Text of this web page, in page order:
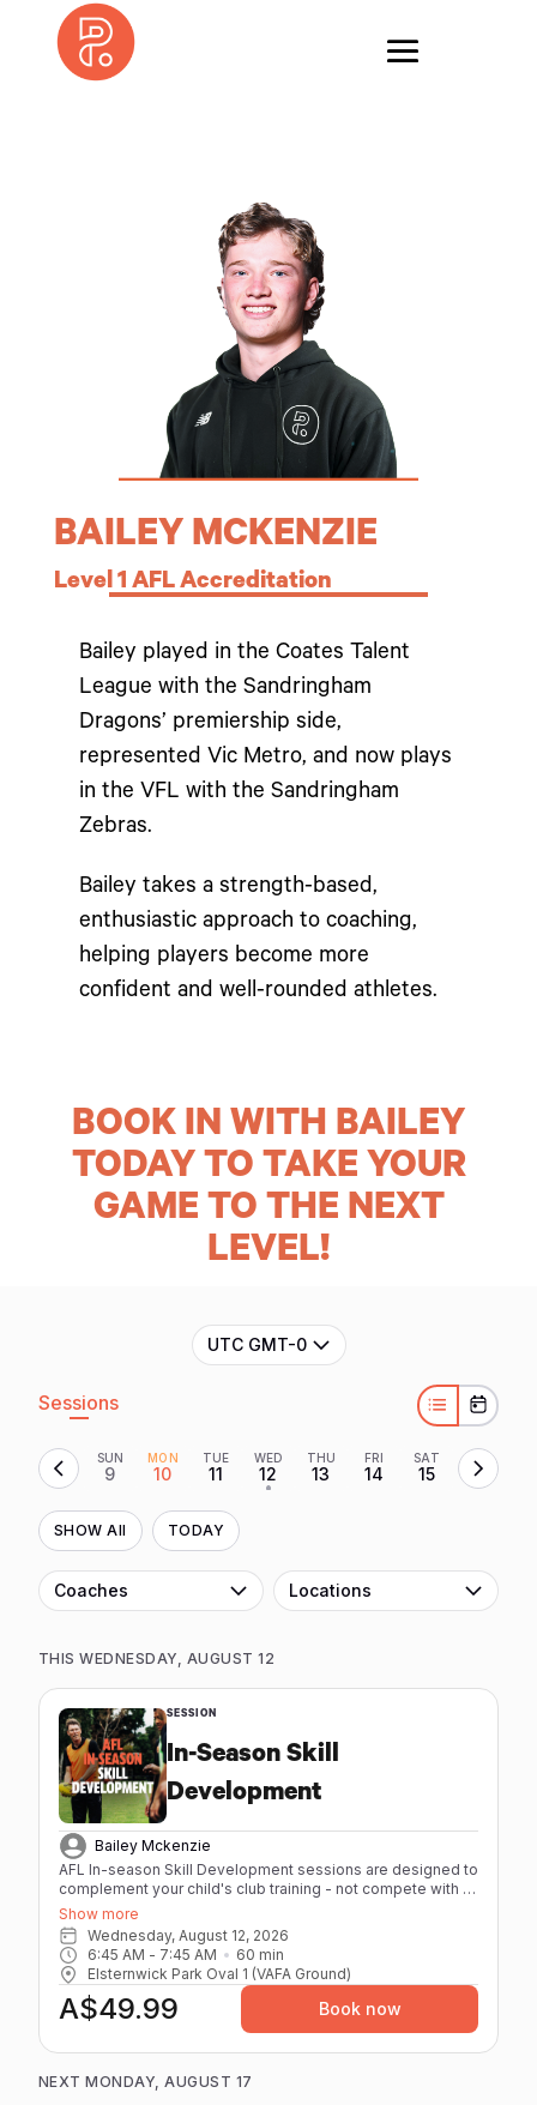
BAILEY MCKENZIE
Level 1 AFL Accreditation
Bailey played in the Coates Talent
League with the Sandringham
Dragons’ premiership side,
represented Vic Metro, and now plays
in the VFL with the Sandringham
Zebras.
Bailey takes a strength-based,
enthusiastic approach to coaching,
helping players become more
confident and well-rounded athletes.
BOOK IN WITH BAILEY
TODAY TO TAKE YOUR
GAME TO THE NEXT
LEVEL!
UTC GMT-0
Sessions
SUN
9
MON
10
TUE
11
WED
12
•
THU
13
FRI
14
SAT
15
SHOW All TODAY
Coaches Locations
THIS WEDNESDAY, AUGUST 12
SESSION
In-Season Skill
Development
Bailey Mckenzie
AFL In-season Skill Development sessions are designed to
complement your child's club training - not compete with it.
High repetitions, quality skill work, and low physical strain
mean they leave sharper, not spent. - Maximum 8 athletes
per session - 60 minutes - Individual feedback from our
coaches with elite playing and coaching experience. -
Age-specific sessions (12-17) - Focus on AFL
fundamentals Session Packs are available for athletes
booking regularly. Better value, same great coaching.
Show more
Wednesday, August 12, 2026
6:45 AM - 7:45 AM 60 min
Elsternwick Park Oval 1 (VAFA Ground)
A$49.99 Book now
NEXT MONDAY, AUGUST 17